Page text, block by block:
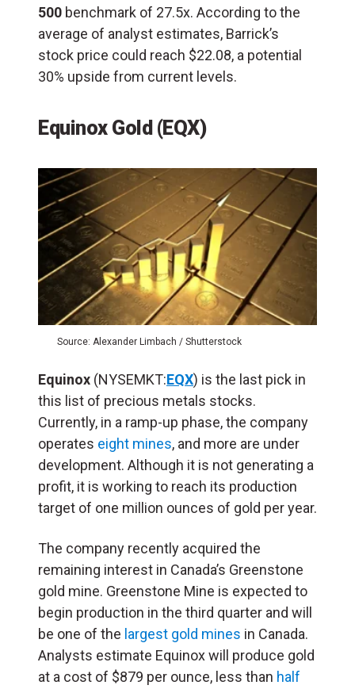
500 benchmark of 27.5x. According to the
average of analyst estimates, Barrick’s
stock price could reach $22.08, a potential
30% upside from current levels.
Equinox Gold (EQX)
Source: Alexander Limbach / Shutterstock
Equinox (NYSEMKT:EQX) is the last pick in
this list of precious metals stocks.
Currently, in a ramp-up phase, the company
operates eight mines, and more are under
development. Although it is not generating a
profit, it is working to reach its production
target of one million ounces of gold per year.
The company recently acquired the
remaining interest in Canada’s Greenstone
gold mine. Greenstone Mine is expected to
begin production in the third quarter and will
be one of the largest gold mines in Canada.
Analysts estimate Equinox will produce gold
at a cost of $879 per ounce, less than half